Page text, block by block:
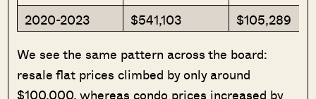
2020-2023 $541,103
$105,289
We see the same pattern across the board:
resale flat prices climbed by only around
$100,000, whereas condo prices increased by